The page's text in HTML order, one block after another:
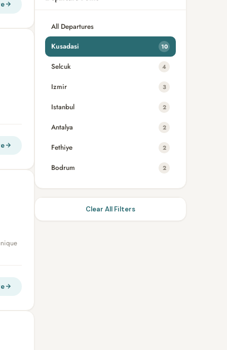
All Departures
Kusadasi 10
Selcuk 4
Izmir 3
Istanbul 2
Antalya 2
Fethiye 2
Bodrum 2
Clear All Filters